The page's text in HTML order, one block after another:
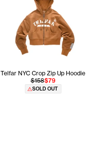
Telfar NYC Crop Zip Up Hoodie
$158$79
SOLD OUT